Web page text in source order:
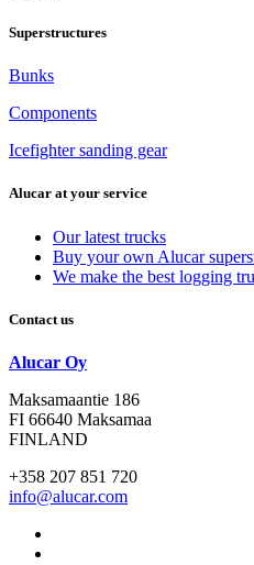
Superstructures
Bunks
Components
Icefighter sanding gear
Alucar at your service
Our latest trucks
Buy your own Alucar
We make the best logging
Contact us
Alucar Oy
Maksamaantie 186
FI 66640 Maksamaa
FINLAND
+358 207 851 720
info@alucar.com